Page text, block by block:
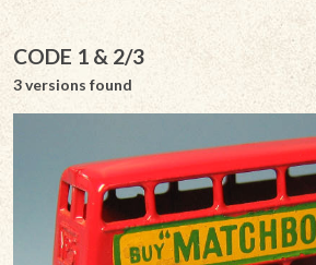
CODE 1 & 2/3
3 versions found